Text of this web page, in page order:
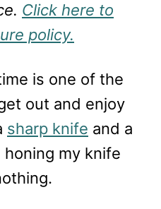
Click here to
policy.
is one of the
out and enjoy
sharp knife and a
honing my knife